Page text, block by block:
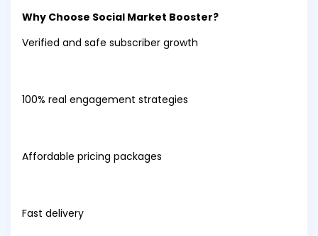
Why Choose Social Market Booster?
Verified and safe subscriber growth
100% real engagement strategies
Affordable pricing packages
Fast delivery